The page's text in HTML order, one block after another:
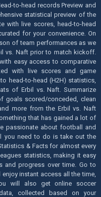
to-head records Preview and
statistical preview of the
with live scores, head-to-head
for your convenience. On
of team performances as we
vs. Naft prior to match kickoff.
easy access to comparative
with live scores and game
head-to-head (H2H) statistics,
of Erbil vs. Naft. Summarize
goals scored/conceded, clean
more from the Erbil vs. Naft
that has gained a lot of
passionate about football and
you need to do is take out the
& Facts for almost every
statistics, making it easy
progress over time. Go to
instant access all the time,
will also get online soccer
collected based on your